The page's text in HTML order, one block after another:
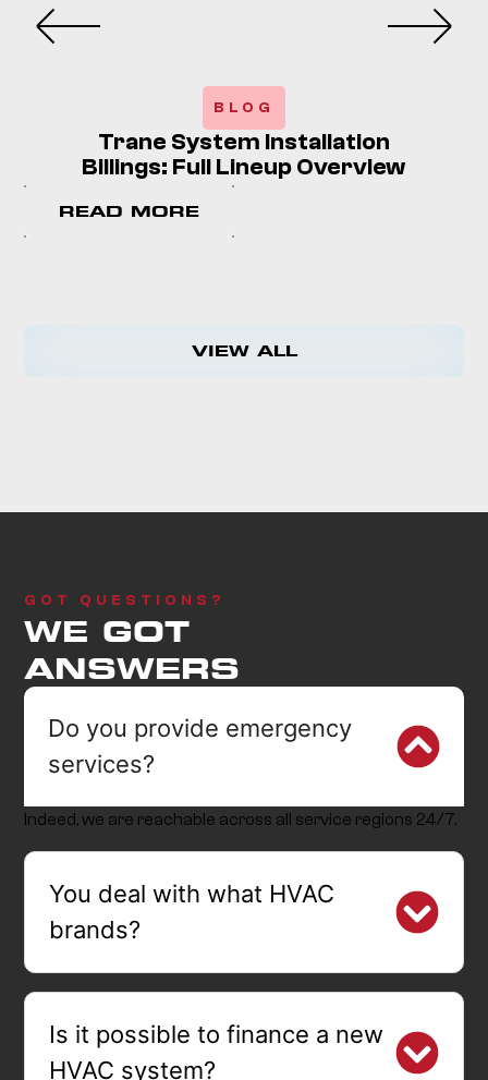
BLOG
Trane System Installation
Billings: Full Lineup Overview
READ MORE
VIEW ALL
GOT QUESTIONS?
WE GOT
ANSWERS
Do you provide emergency
services?
Indeed, we are reachable across all service regions 24/7.
You deal with what HVAC
brands?
Is it possible to finance a new
HVAC system?